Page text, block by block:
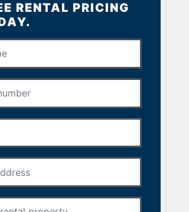
RENTAL PRICING
Your Message